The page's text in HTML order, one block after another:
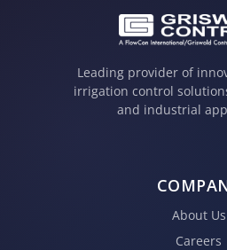
Leading provider of
irrigation control
and industrial
About Us
Careers